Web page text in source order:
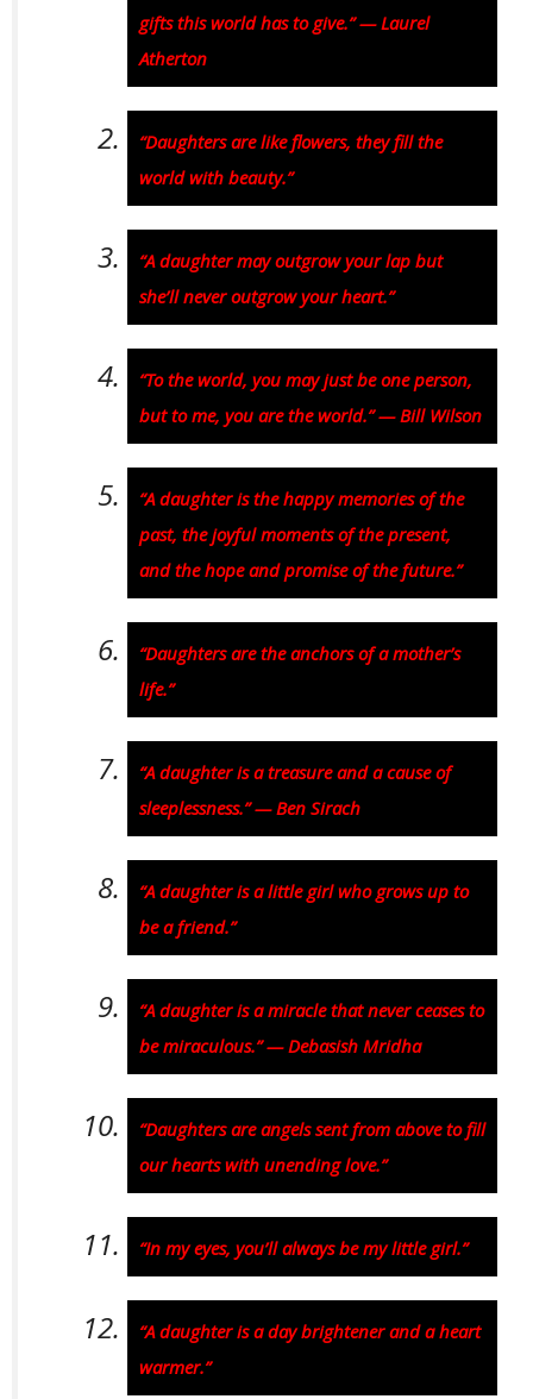
gifts this world has to give.” — Laurel
Atherton
“Daughters are like flowers, they fill the
world with beauty.”
“A daughter may outgrow your lap but
she’ll never outgrow your heart.”
“To the world, you may just be one person,
but to me, you are the world.” — Bill Wilson
“A daughter is the happy memories of the
past, the joyful moments of the present,
and the hope and promise of the future.”
“Daughters are the anchors of a mother’s
life.”
“A daughter is a treasure and a cause of
sleeplessness.” — Ben Sirach
“A daughter is a little girl who grows up to
be a friend.”
“A daughter is a miracle that never ceases to
be miraculous.” — Debasish Mridha
“Daughters are angels sent from above to fill
our hearts with unending love.”
“In my eyes, you’ll always be my little girl.”
“A daughter is a day brightener and a heart
warmer.”